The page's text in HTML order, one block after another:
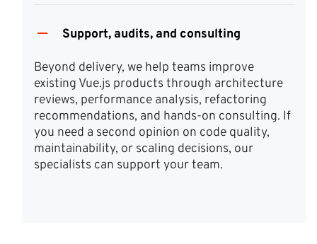
Support, audits, and consulting
Beyond delivery, we help teams improve
existing Vue.js products through architecture
reviews, performance analysis, refactoring
recommendations, and hands-on consulting. If
you need a second opinion on code quality,
maintainability, or scaling decisions, our
specialists can support your team.